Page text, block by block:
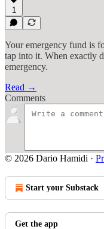
1
Your emergency fund is
tap into it. When exactly
emergency.
Read →
Comments
© 2026 Dario Hamidi ·
Start your Substack
Get the app